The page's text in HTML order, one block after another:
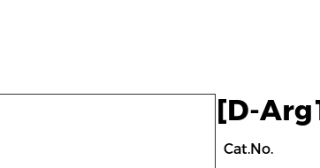
[D-
Cat.No.